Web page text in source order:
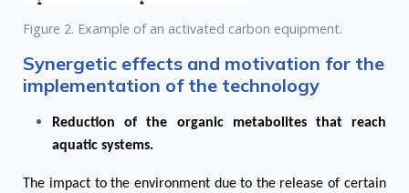
Figure 2. Example of an activated carbon equipment.
Synergetic effects and motivation for the
implementation of the technology
Reduction of the organic metabolites that reach
aquatic systems.
The impact to the environment due to the release of certain